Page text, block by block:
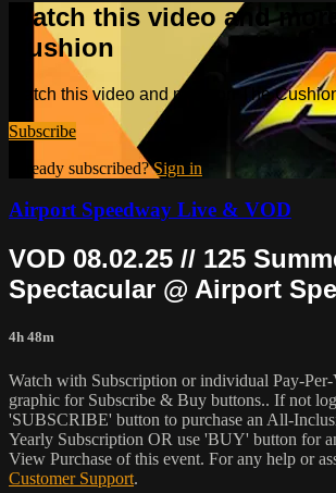
Watch this video and
Cushion
Watch this video and more on The
Subscribe
Already subscribed?Sign in
Airport Speedway Live & VOD
VOD 08.02.25 // 125
Spectacular @ Airport
4h 48m
Watch with Subscription or individual Pay-
graphic for Subscribe & Buy buttons.. If not
'SUBSCRIBE' button to purchase an All-
Yearly Subscription OR use 'BUY' button for
View Purchase of this event. For any help or
Customer Support.